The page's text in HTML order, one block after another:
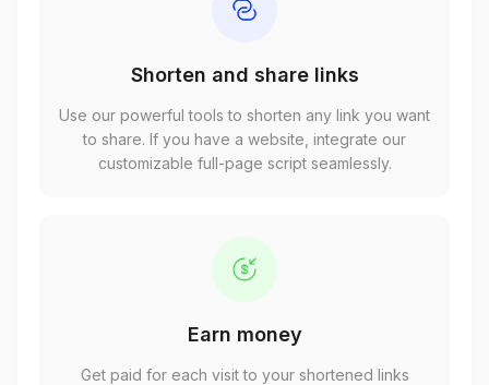
Shorten and share links
Use our powerful tools to shorten any link you want
to share. If you have a website, integrate our
customizable full-page script seamlessly.
Earn money
Get paid for each visit to your shortened links